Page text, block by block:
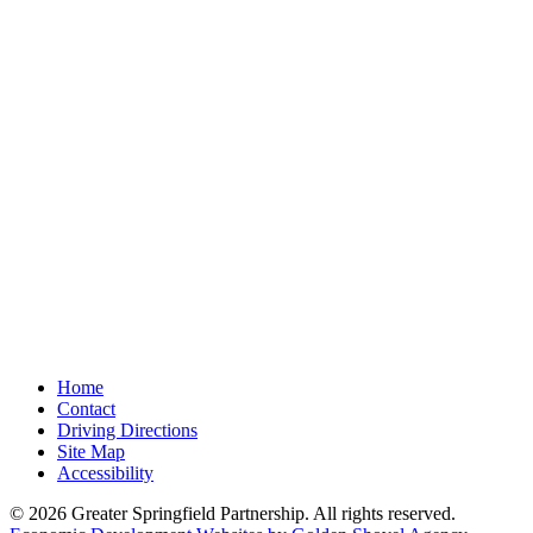
Home
Contact
Driving Directions
Site Map
Accessibility
© 2026 Greater Springfield Partnership. All rights reserved.